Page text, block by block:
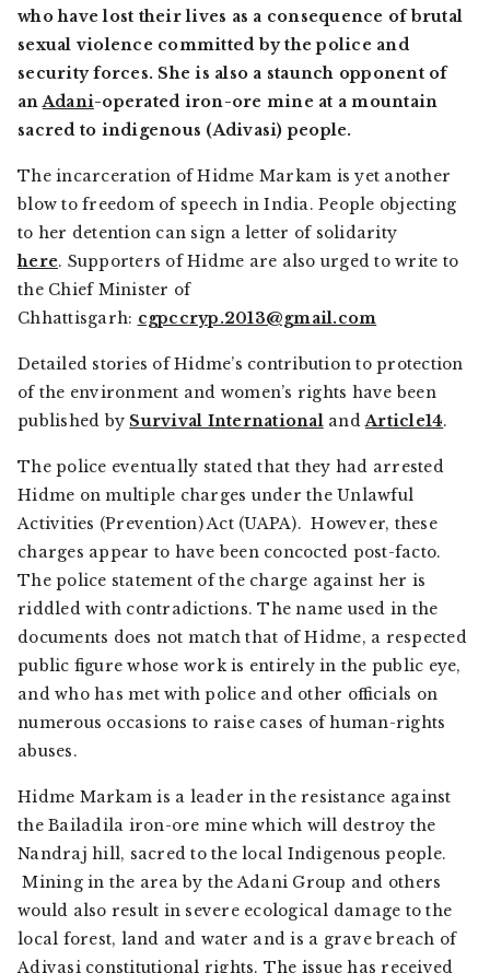
who have lost their lives as a consequence of brutal
sexual violence committed by the police and
security forces. She is also a staunch opponent of
anAdani-operated iron-ore mine at a mountain
sacred to indigenous (Adivasi) people.
The incarceration of Hidme Markam is yet another
blow to freedom of speech in India. People objecting
to her detention can sign a letter of solidarity
here. Supporters of Hidme are also urged to write to
the Chief Minister of
Chhattisgarh: cgpccryp.2013@gmail.com
Detailed stories of Hidme’s contribution to protection
of the environment and women’s rights have been
published by Survival InternationalandArticle14.
The police eventually stated that they had arrested
Hidme on multiple charges under the Unlawful
Activities (Prevention) Act (UAPA). However, these
charges appear to have been concocted post-facto.
The police statement of the charge against her is
riddled with contradictions. The name used in the
documents does not match that of Hidme, a respected
public figure whose work is entirely in the public eye,
and who has met with police and other officials on
numerous occasions to raise cases of human-rights
abuses.
Hidme Markam is a leader in the resistance against
the Bailadila iron-ore mine which will destroy the
Nandraj hill, sacred to the local Indigenous people.
Mining in the area by the Adani Group and others
would also result in severe ecological damage to the
local forest, land and water and is a grave breach of
Adivasi constitutional rights. The issue has received